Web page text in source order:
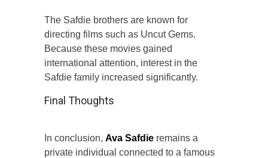
The Safdie brothers are known for
directing films such as Uncut Gems.
Because these movies gained
international attention, interest in the
Safdie family increased significantly.
Final Thoughts
In conclusion, Ava Safdie remains a
private individual connected to a famous